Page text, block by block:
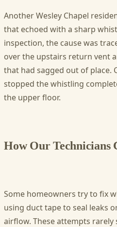
Another Wesley Chapel
that echoed with a sharp
inspection, the cause was
over the upstairs return vent
that had sagged out of place.
stopped the whistling
the upper floor.
How Our Technicians
Some homeowners try to fix
using duct tape to seal leaks
airflow. These attempts rarely